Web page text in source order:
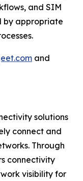
and SIM
by appropriate
and
solutions
connect and
Through
connectivity
visibility for